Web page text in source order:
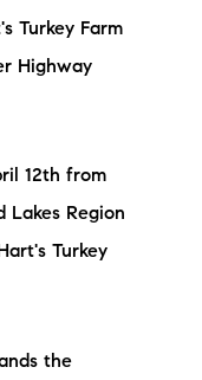
Turkey Farm
Highway
12th from
Lakes Region
Turkey
the